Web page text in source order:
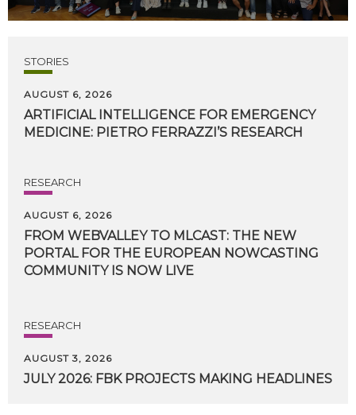
STORIES
AUGUST 6, 2026
ARTIFICIAL INTELLIGENCE FOR EMERGENCY
MEDICINE: PIETRO FERRAZZI’S RESEARCH
RESEARCH
AUGUST 6, 2026
FROM WEBVALLEY TO MLCAST: THE NEW
PORTAL FOR THE EUROPEAN NOWCASTING
COMMUNITY IS NOW LIVE
RESEARCH
AUGUST 3, 2026
JULY 2026: FBK PROJECTS MAKING HEADLINES